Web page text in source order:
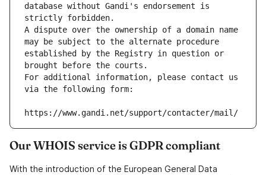
database without Gandi's endorsement is
strictly forbidden.
A dispute over the ownership of a domain name
may be subject to the alternate procedure
established by the Registry in question or
brought before the courts.
For additional information, please contact us
via the following form:
https://www.gandi.net/support/contacter/mail/
Our WHOIS service is GDPR compliant
With the introduction of the European General Data